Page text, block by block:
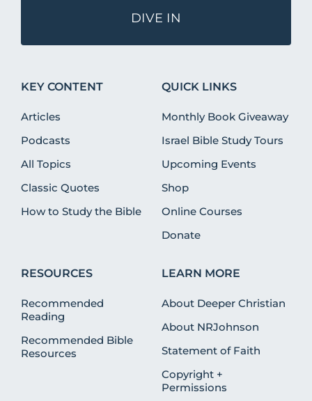
DIVE IN
KEY CONTENT
Articles
Podcasts
All Topics
Classic Quotes
How to Study the Bible
QUICK LINKS
Monthly Book Giveaway
Israel Bible Study Tours
Upcoming Events
Shop
Online Courses
Donate
RESOURCES
Recommended
Reading
Recommended Bible
Resources
LEARN MORE
About Deeper Christian
About NRJohnson
Statement of Faith
Copyright +
Permissions